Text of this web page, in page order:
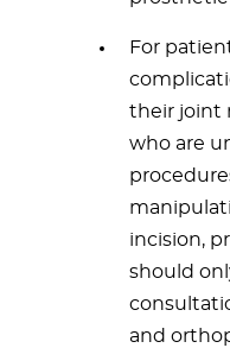
For
their joint
who are
incision,
should
and